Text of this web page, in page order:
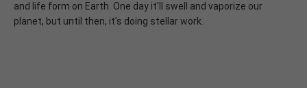
and life form on Earth. One day it'll swell and vaporize our
planet, but until then, it's doing stellar work.